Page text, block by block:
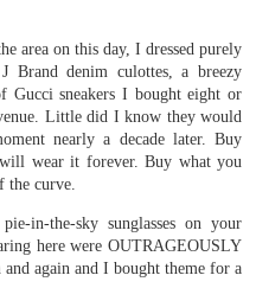
area on this day, I dressed purely
denim culottes, a breezy
sneakers I bought eight or
Little did I know they would
nearly a decade later. Buy
wear it forever. Buy what you
the curve.
in-the-sky sunglasses on your
here were OUTRAGEOUSLY
again and I bought theme for a